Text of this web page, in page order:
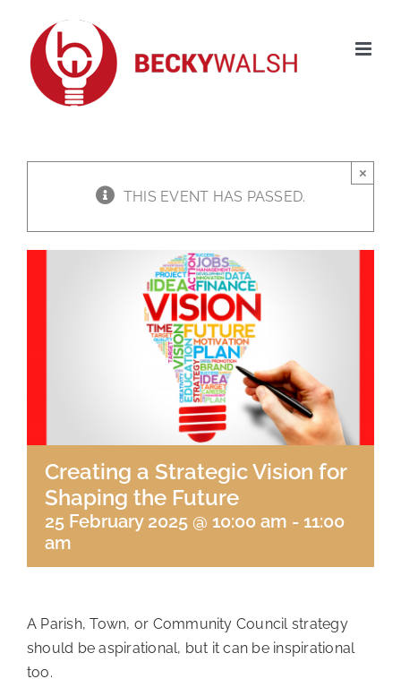
content
THIS EVENT HAS PASSED.
×
Creating a Strategic Vision for
Shaping the Future
25 February 2025 @ 10:00 am - 11:00
am
A Parish, Town, or Community Council strategy
should be aspirational, but it can be inspirational
too.